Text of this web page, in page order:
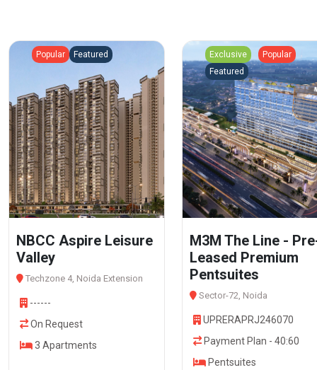
Popular Featured
NBCC Aspire Leisure
Valley
Techzone 4, Noida Extension
------
On Request
3 Apartments
Exclusive
Popular
Featured
M3M The Line -
Leased Premium
Pentsuites
Sector-72, Noida
UPRERAPRJ246070
Payment Plan - 40:60
Pentsuites